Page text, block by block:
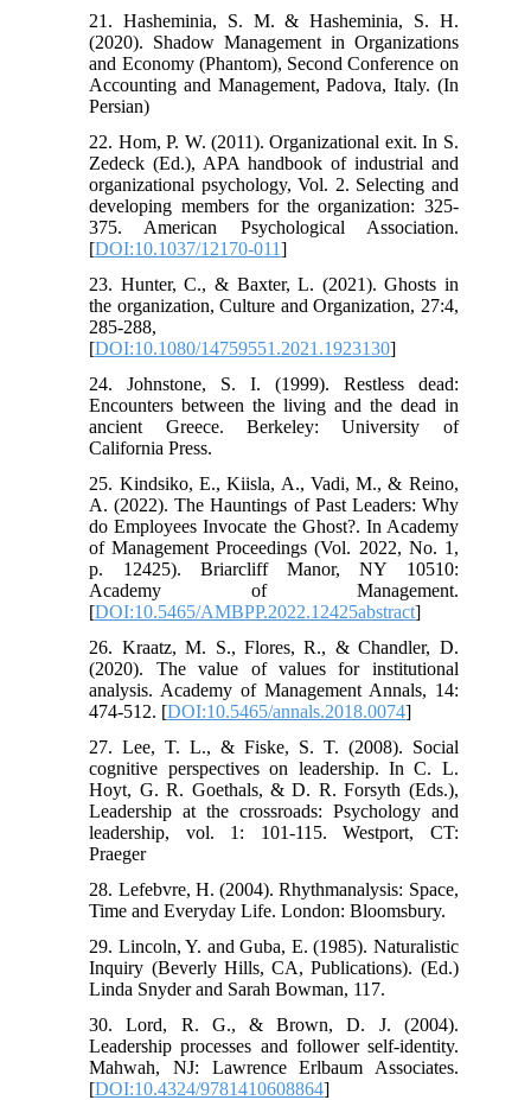
21. Hasheminia, S. M. & Hasheminia, S. H.
(2020). Shadow Management in Organizations
and Economy (Phantom), Second Conference on
Accounting and Management, Padova, Italy. (In
Persian)
22. Hom, P. W. (2011). Organizational exit. In S.
Zedeck (Ed.), APA handbook of industrial and
organizational psychology, Vol. 2. Selecting and
developing members for the organization: 325-
375. American Psychological Association.
[DOI:10.1037/12170-011]
23. Hunter, C., & Baxter, L. (2021). Ghosts in
the organization, Culture and Organization, 27:4,
285-288,
[DOI:10.1080/14759551.2021.1923130]
24. Johnstone, S. I. (1999). Restless dead:
Encounters between the living and the dead in
ancient Greece. Berkeley: University of
California Press.
25. Kindsiko, E., Kiisla, A., Vadi, M., & Reino,
A. (2022). The Hauntings of Past Leaders: Why
do Employees Invocate the Ghost?. In Academy
of Management Proceedings (Vol. 2022, No. 1,
p. 12425). Briarcliff Manor, NY 10510:
Academy of Management.
[DOI:10.5465/AMBPP.2022.12425abstract]
26. Kraatz, M. S., Flores, R., & Chandler, D.
(2020). The value of values for institutional
analysis. Academy of Management Annals, 14:
474-512. [DOI:10.5465/annals.2018.0074]
27. Lee, T. L., & Fiske, S. T. (2008). Social
cognitive perspectives on leadership. In C. L.
Hoyt, G. R. Goethals, & D. R. Forsyth (Eds.),
Leadership at the crossroads: Psychology and
leadership, vol. 1: 101-115. Westport, CT:
Praeger
28. Lefebvre, H. (2004). Rhythmanalysis: Space,
Time and Everyday Life. London: Bloomsbury.
29. Lincoln, Y. and Guba, E. (1985). Naturalistic
Inquiry (Beverly Hills, CA, Publications). (Ed.)
Linda Snyder and Sarah Bowman, 117.
30. Lord, R. G., & Brown, D. J. (2004).
Leadership processes and follower self-identity.
Mahwah, NJ: Lawrence Erlbaum Associates.
[DOI:10.4324/9781410608864]